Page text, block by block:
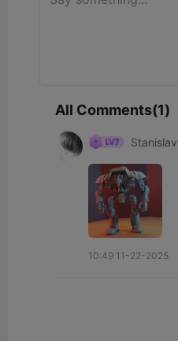
All Comments(1)
10:49 11-22-2025